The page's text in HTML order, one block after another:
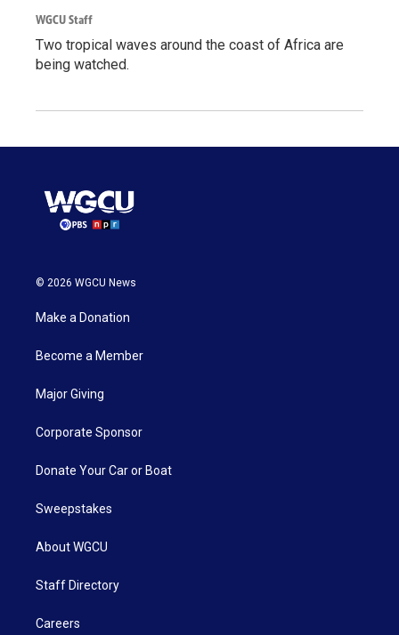
WGCU Staff
Two tropical waves around the coast of Africa are
being watched.
© 2026 WGCU News
Make a Donation
Become a Member
Major Giving
Corporate Sponsor
Donate Your Car or Boat
Sweepstakes
About WGCU
Staff Directory
Careers